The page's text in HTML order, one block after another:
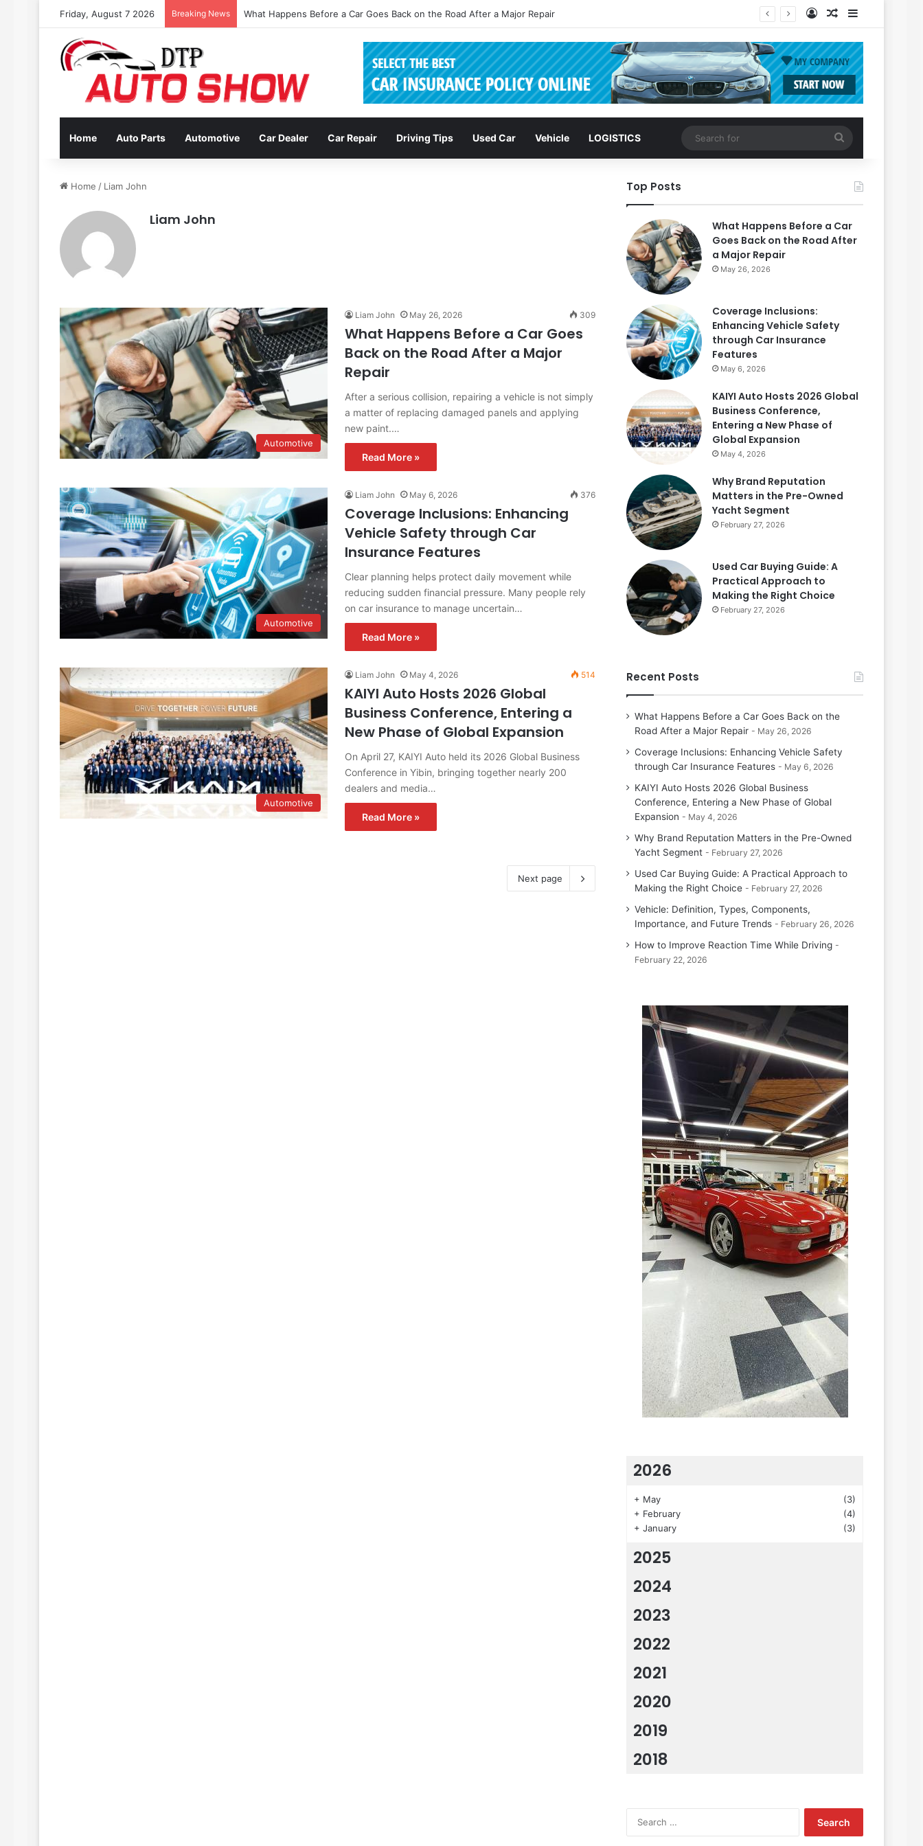
Friday, August 7 2026 Breaking News Coverage Inclusions: Enhancing Vehicle Safety through Car Insurance Features Log InRandom Article
Sidebar
Home Auto Parts Automotive Car Dealer Car Repair Driving Tips Used Car Vehicle LOGISTICS
for
Home / Liam John
Liam John
Automotive
Liam John May 26, 2026 309
What Happens Before a Car Goes
Back on the Road After a Major
Repair
After a serious collision, repairing a vehicle is not simply
a matter of replacing damaged panels and applying
new paint.…
Read More »
Automotive
Liam John May 6, 2026 376
Coverage Inclusions: Enhancing
Vehicle Safety through Car
Insurance Features
Clear planning helps protect daily movement while
reducing sudden financial pressure. Many people rely
on car insurance to manage uncertain…
Read More »
Automotive
Liam John May 4, 2026 514
KAIYI Auto Hosts 2026 Global
Business Conference, Entering a
New Phase of Global Expansion
On April 27, KAIYI Auto held its 2026 Global Business
Conference in Yibin, bringing together nearly 200
dealers and media…
Read More »
Next page
Top Posts
What Happens Before a Car
Goes Back on the Road After
a Major Repair
May 26, 2026
Coverage Inclusions:
Enhancing Vehicle Safety
through Car Insurance
Features
May 6, 2026
KAIYI Auto Hosts 2026 Global
Business Conference,
Entering a New Phase of
Global Expansion
May 4, 2026
Why Brand Reputation
Matters in the Pre-Owned
Yacht Segment
February 27, 2026
Used Car Buying Guide: A
Practical Approach to
Making the Right Choice
February 27, 2026
Recent Posts
What Happens Before a Car Goes Back on the
Road After a Major Repair
May 26, 2026
Coverage Inclusions: Enhancing Vehicle Safety
through Car Insurance Features
May 6, 2026
KAIYI Auto Hosts 2026 Global Business
Conference, Entering a New Phase of Global
Expansion
May 4, 2026
Why Brand Reputation Matters in the Pre-Owned
Yacht Segment
February 27, 2026
Used Car Buying Guide: A Practical Approach to
Making the Right Choice
February 27, 2026
Vehicle: Definition, Types, Components,
Importance, and Future Trends
February 26, 2026
How to Improve Reaction Time While Driving
February 22, 2026
2026
+ May
(3)
+ February
(4)
+ January (3)
2025
2024
2023
2022
2021
2020
2019
2018